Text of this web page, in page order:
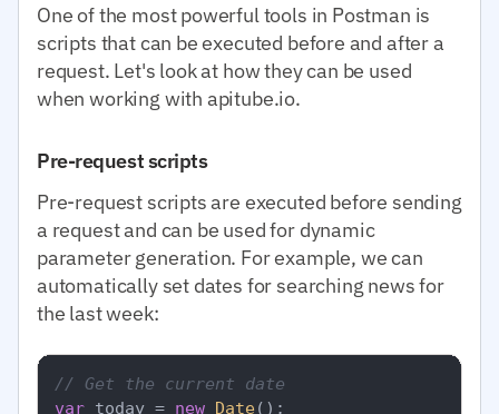
One of the most powerful tools in Postman is
scripts that can be executed before and after a
request. Let's look at how they can be used
when working with apitube.io.
Pre-request scripts
Pre-request scripts are executed before sending
a request and can be used for dynamic
parameter generation. For example, we can
automatically set dates for searching news for
the last week:
// Get the current date
var today = new Date();